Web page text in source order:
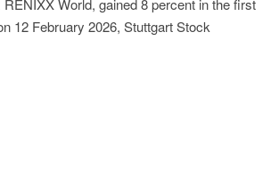
World, gained 8 percent in the first
12 February 2026, Stuttgart Stock